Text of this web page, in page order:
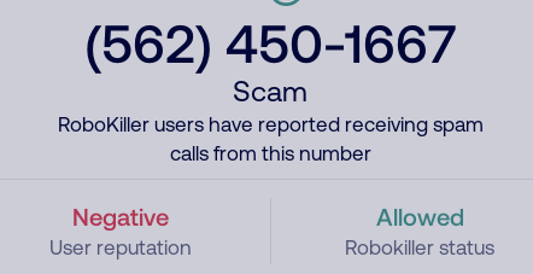
(562) 450-1667
Scam
RoboKiller users have reported receiving spam
calls from this number
Negative
User reputation
Allowed
Robokiller status